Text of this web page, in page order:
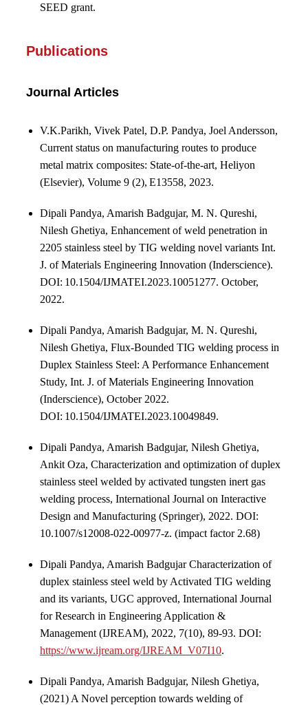
SEED grant.
Publications
Journal Articles
V.K.Parikh, Vivek Patel, D.P. Pandya, Joel Andersson,
Current status on manufacturing routes to produce
metal matrix composites: State-of-the-art, Heliyon
(Elsevier), Volume 9 (2), E13558, 2023.
Dipali Pandya, Amarish Badgujar, M. N. Qureshi,
Nilesh Ghetiya, Enhancement of weld penetration in
2205 stainless steel by TIG welding novel variants Int.
J. of Materials Engineering Innovation (Inderscience).
DOI: 10.1504/IJMATEI.2023.10051277. October,
2022.
Dipali Pandya, Amarish Badgujar, M. N. Qureshi,
Nilesh Ghetiya, Flux-Bounded TIG welding process in
Duplex Stainless Steel: A Performance Enhancement
Study, Int. J. of Materials Engineering Innovation
(Inderscience), October 2022.
DOI: 10.1504/IJMATEI.2023.10049849.
Dipali Pandya, Amarish Badgujar, Nilesh Ghetiya,
Ankit Oza, Characterization and optimization of duplex
stainless steel welded by activated tungsten inert gas
welding process, International Journal on Interactive
Design and Manufacturing (Springer), 2022. DOI:
10.1007/s12008-022-00977-z. (impact factor 2.68)
Dipali Pandya, Amarish Badgujar Characterization of
duplex stainless steel weld by Activated TIG welding
and its variants, UGC approved, International Journal
for Research in Engineering Application &
Management (IJREAM), 2022, 7(10), 89-93. DOI:
https://www.ijream.org/IJREAM_V07I10.
Dipali Pandya, Amarish Badgujar, Nilesh Ghetiya,
(2021) A Novel perception towards welding of